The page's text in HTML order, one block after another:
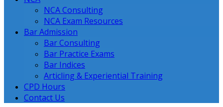
NCA Consulting
NCA Exam Resources
Bar Admission
Bar Consulting
Bar Practice Exams
Bar Indices
Articling & Experiential Training
CPD Hours
Contact Us